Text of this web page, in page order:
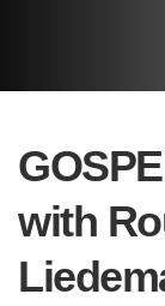
with